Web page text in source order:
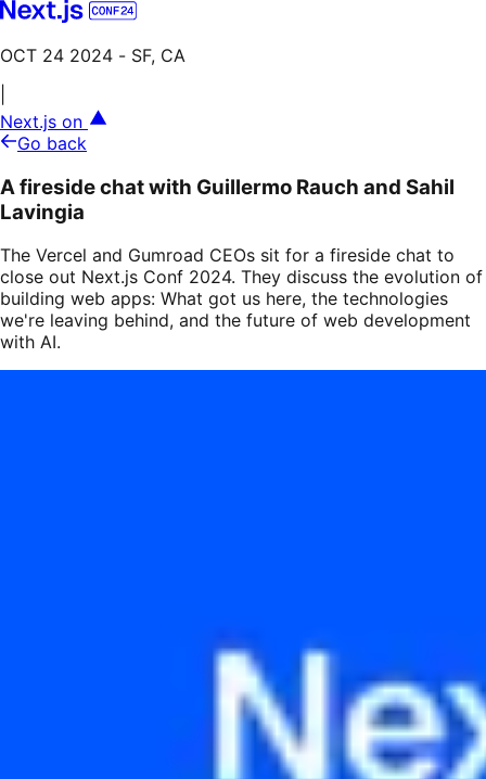
OCT 24 2024 - SF, CA
Next.js on
Go back
A fireside chat with Guillermo Rauch and Sahil
Lavingia
The Vercel and Gumroad CEOs sit for a fireside chat to
close out Next.js Conf 2024. They discuss the evolution of
building web apps: What got us here, the technologies
we're leaving behind, and the future of web development
with AI.